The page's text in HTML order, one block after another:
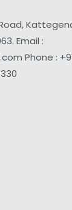
Email :
Phone :